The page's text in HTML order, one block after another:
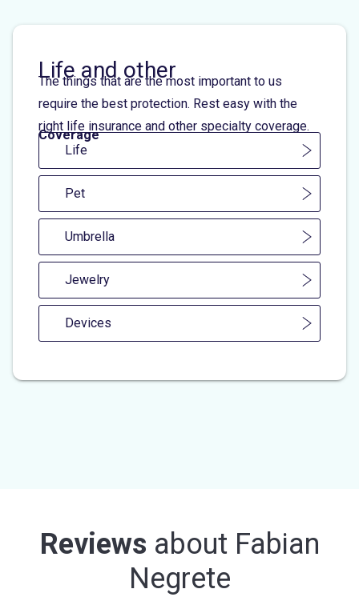
Life and other
The things that are the most important to us
require the best protection. Rest easy with the
right life insurance and other specialty coverage.
Coverage
Life
Pet
Umbrella
Jewelry
Devices
Reviews about Fabian
Negrete